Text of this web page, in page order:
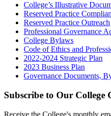
College’s Illustrative
Reserved Practice
Reserved Practice Outreach
Professional Governance
College Bylaws
Code of Ethics and
2022-2024 Strategic Plan
2023 Business Plan
Governance Documents,
Subscribe to Our College
Receive the College's monthly